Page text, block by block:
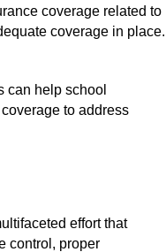
coverage related to
coverage in place.
can help school
to address
effort that
control, proper